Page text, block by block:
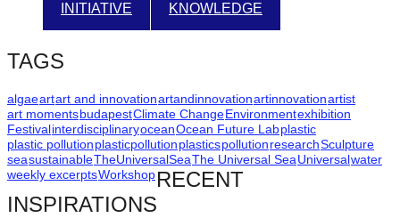
INITIATIVE KNOWLEDGE
TAGS
algaeartart and innovationartandinnovationartinnovationartist
art momentsbudapestClimate ChangeEnvironmentexhibition
FestivalinterdisciplinaryoceanOcean Future Labplastic
plastic pollutionplasticpollutionplasticspollutionresearchSculpture
seasustainableTheUniversalSeaThe Universal SeaUniversalwater
weekly excerptsWorkshopRECENT
INSPIRATIONS